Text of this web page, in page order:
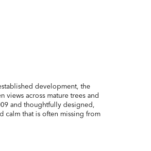
development, the
views across mature trees and
and thoughtfully designed,
calm that is often missing from